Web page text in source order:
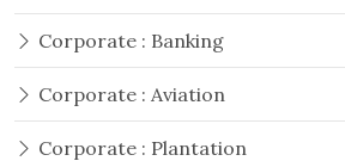
Corporate : Banking
Corporate : Aviation
Corporate : Plantation